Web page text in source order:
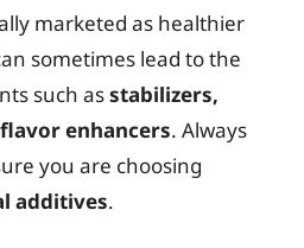
marketed as healthier
sometimes lead to the
such asstabilizers,
enhancers. Always
you are choosing
additives.